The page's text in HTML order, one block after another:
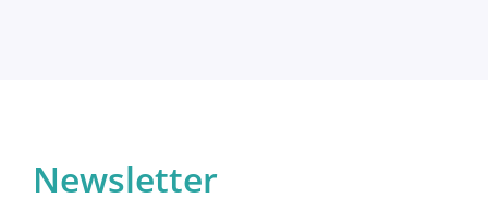
More Breast Surgery
Newsletter